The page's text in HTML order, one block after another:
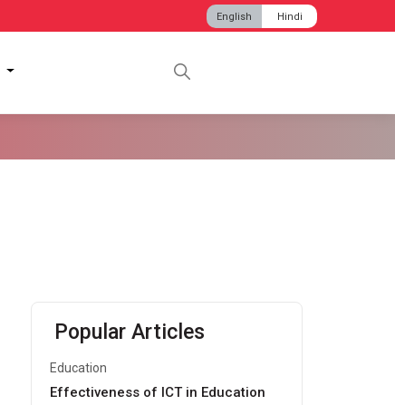
English Hindi
Popular Articles
Education
Effectiveness of ICT in Education